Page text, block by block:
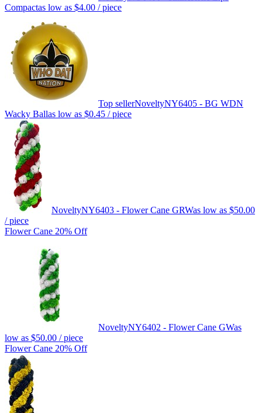
Compactas low as $4.00 / piece
Top sellerNoveltyNY6405 - BG WDN
Wacky Ballas low as $0.45 / piece
NoveltyNY6403 - Flower Cane GRWas low as $50.00
/ piece
Flower Cane 20% Off
NoveltyNY6402 - Flower Cane GWas
low as $50.00 / piece
Flower Cane 20% Off